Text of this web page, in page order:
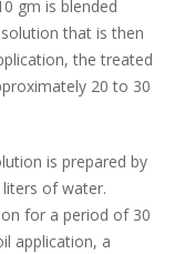
gm is blended
that is then
the treated
20 to 30
is prepared by
of water.
for a period of 30
application, a